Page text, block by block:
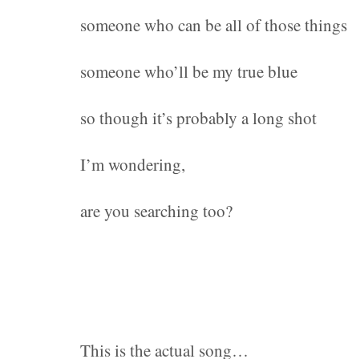
someone who can be all of those things
someone who’ll be my true blue
so though it’s probably a long shot
I’m wondering,
are you searching too?
This is the actual song…